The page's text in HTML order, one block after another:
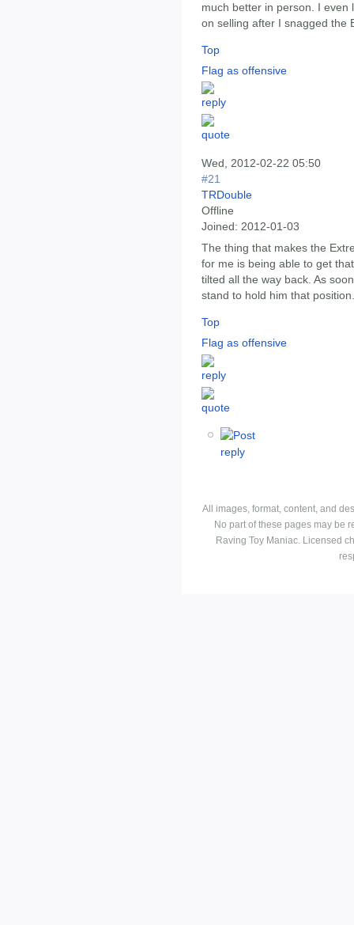
much better in person. I even
on selling after I snagged the
Top
Flag as offensive
Wed, 2012-02-22 05:50
#21
TRDouble
Offline
Joined: 2012-01-03
The thing that makes the
for me is being able to get
tilted all the way back. As
stand to hold him that position.
Top
Flag as offensive
All images, format, content, and
No part of these pages may be
Raving Toy Maniac. Licensed